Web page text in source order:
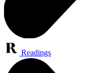
Readings